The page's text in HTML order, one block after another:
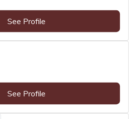
See Profile
See Profile